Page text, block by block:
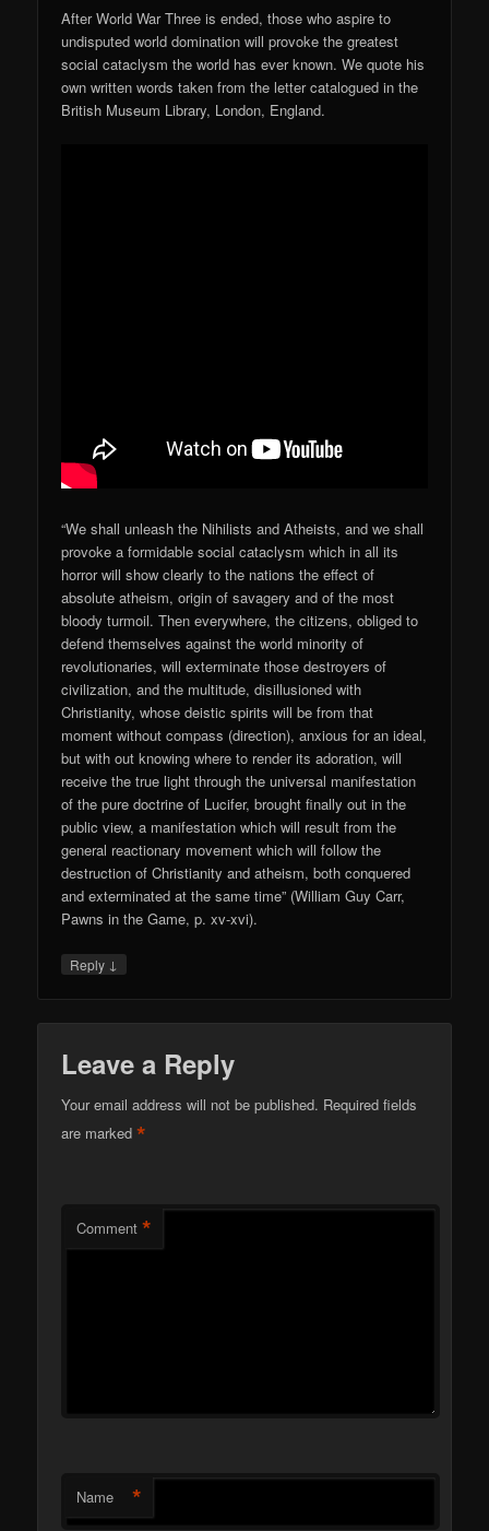
After World War Three is ended, those who aspire to
undisputed world domination will provoke the greatest
social cataclysm the world has ever known. We quote his
own written words taken from the letter catalogued in the
British Museum Library, London, England.
“We shall unleash the Nihilists and Atheists, and we shall
provoke a formidable social cataclysm which in all its
horror will show clearly to the nations the effect of
absolute atheism, origin of savagery and of the most
bloody turmoil. Then everywhere, the citizens, obliged to
defend themselves against the world minority of
revolutionaries, will exterminate those destroyers of
civilization, and the multitude, disillusioned with
Christianity, whose deistic spirits will be from that
moment without compass (direction), anxious for an ideal,
but with out knowing where to render its adoration, will
receive the true light through the universal manifestation
of the pure doctrine of Lucifer, brought finally out in the
public view, a manifestation which will result from the
general reactionary movement which will follow the
destruction of Christianity and atheism, both conquered
and exterminated at the same time” (William Guy Carr,
Pawns in the Game, p. xv-xvi).
Reply ↓
Leave a Reply
Your email address will not be published. Required fields
are marked*
Comment *
Name *